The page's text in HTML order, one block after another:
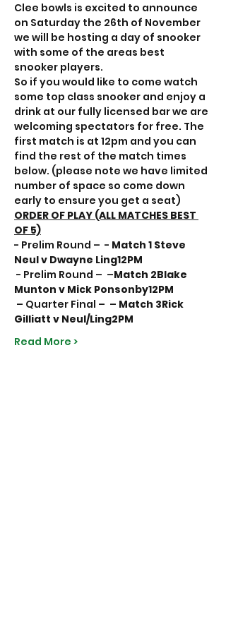
Clee bowls is excited to announce
on Saturday the 26th of November
we will be hosting a day of snooker
with some of the areas best
snooker players.
So if you would like to come watch
some top class snooker and enjoy a
drink at our fully licensed bar we are
welcoming spectators for free. The
first match is at 12pm and you can
find the rest of the match times
below. (please note we have limited
number of space so come down
early to ensure you get a seat)
ORDER OF PLAY (ALL MATCHES BEST
OF 5)
- Prelim Round – - Match 1 Steve
Neul v Dwayne Ling12PM
- Prelim Round – –Match 2Blake
Munton v Mick Ponsonby12PM
– Quarter Final – – Match 3Rick
Gilliatt v Neul/Ling2PM
Read More >